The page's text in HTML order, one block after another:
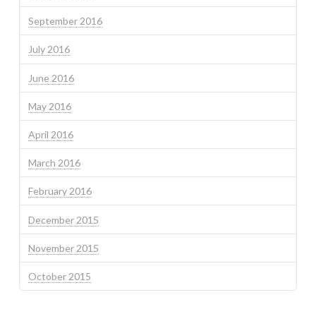
September 2016
July 2016
June 2016
May 2016
April 2016
March 2016
February 2016
December 2015
November 2015
October 2015